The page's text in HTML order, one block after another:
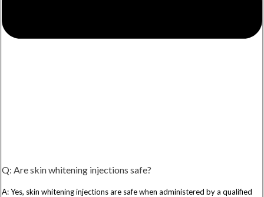
Q: Are skin whitening injections safe?
A: Yes, skin whitening injections are safe when administered by a qualified